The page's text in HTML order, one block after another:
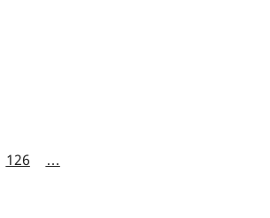
126 …